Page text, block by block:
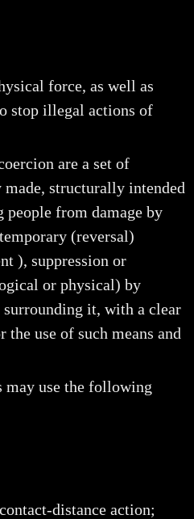
force, as well as
stop illegal actions of
are a set of
structurally intended
from damage by
(reversal)
), suppression or
or physical) by
it, with a clear
use of such means and
use the following
distance action;